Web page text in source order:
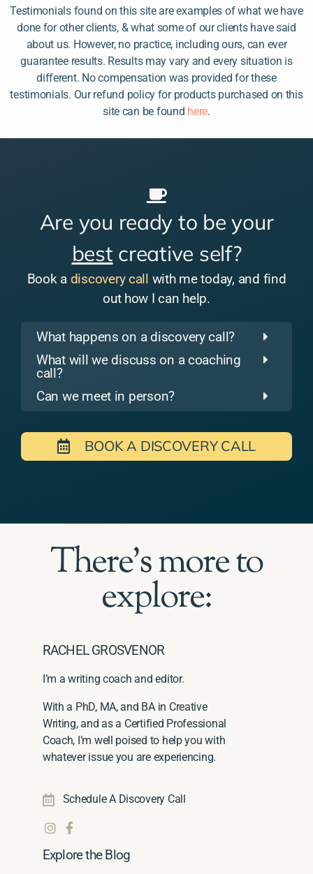
Testimonials found on this site are examples of what we have
done for other clients, & what some of our clients have said
about us. However, no practice, including ours, can ever
guarantee results. Results may vary and every situation is
different. No compensation was provided for these
testimonials. Our refund policy for products purchased on this
site can be found here.
Are you ready to be your
best creative self?
Book a discovery call with me today, and find
out how I can help.
What happens on a discovery call?
What will we discuss on a coaching
call?
Can we meet in person?
BOOK A DISCOVERY CALL
There's more to
explore:
RACHEL GROSVENOR
I’m a writing coach and editor.
With a PhD, MA, and BA in Creative
Writing, and as a Certified Professional
Coach, I’m well poised to help you with
whatever issue you are experiencing.
Schedule A Discovery Call
Explore the Blog